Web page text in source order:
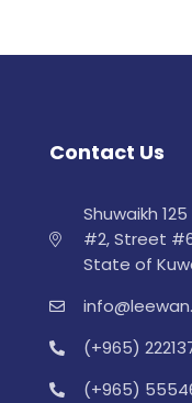
Contact Us
Shuwaikh
#2, Street
State of
(+965)
(+965)